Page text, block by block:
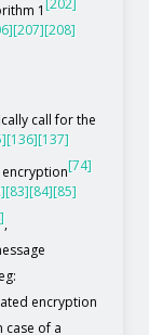
1 [202]
[207][208]
call for the
[136][137]
[74]
[83][84][85]
,
encryption
case of a